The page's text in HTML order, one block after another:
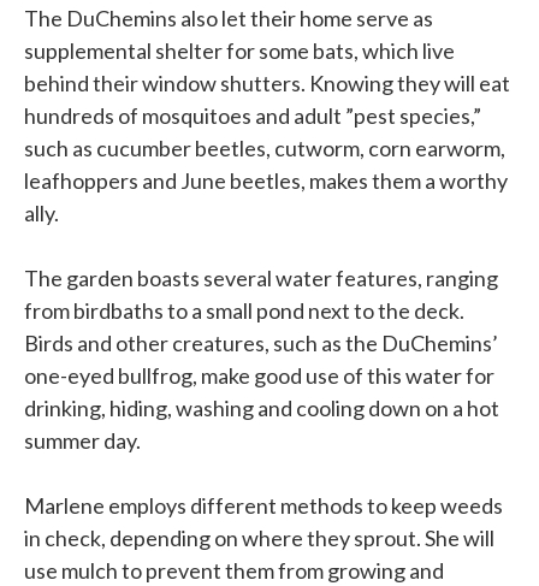
The DuChemins also let their home serve as
supplemental shelter for some bats, which live
behind their window shutters. Knowing they will eat
hundreds of mosquitoes and adult ”pest species,”
such as cucumber beetles, cutworm, corn earworm,
leafhoppers and June beetles, makes them a worthy
ally.
The garden boasts several water features, ranging
from birdbaths to a small pond next to the deck.
Birds and other creatures, such as the DuChemins’
one-eyed bullfrog, make good use of this water for
drinking, hiding, washing and cooling down on a hot
summer day.
Marlene employs different methods to keep weeds
in check, depending on where they sprout. She will
use mulch to prevent them from growing and